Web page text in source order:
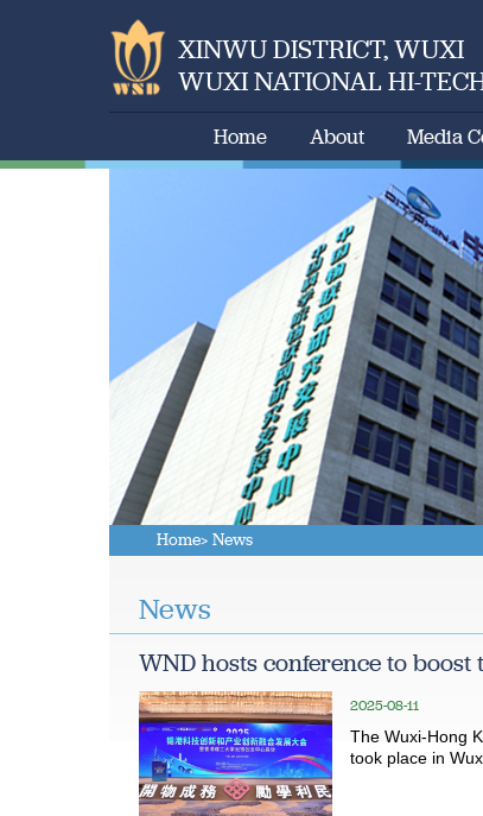
XINWU DISTRICT, WUXI
WUXI NATIONAL HI-
Home About Media
Home> News
News
WND hosts conference to
2025-08-11
The Wuxi-Hong
took place in